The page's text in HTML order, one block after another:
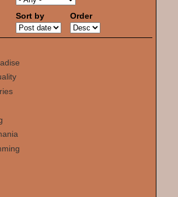
Sort by Order